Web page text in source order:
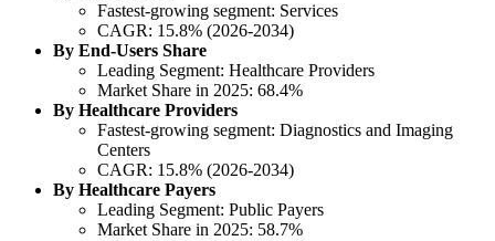
Fastest-growing segment: Services
CAGR: 15.8% (2026-2034)
By End-Users Share
Leading Segment: Healthcare Providers
Market Share in 2025: 68.4%
By Healthcare Providers
Fastest-growing segment: Diagnostics and Imaging
Centers
CAGR: 15.8% (2026-2034)
By Healthcare Payers
Leading Segment: Public Payers
Market Share in 2025: 58.7%